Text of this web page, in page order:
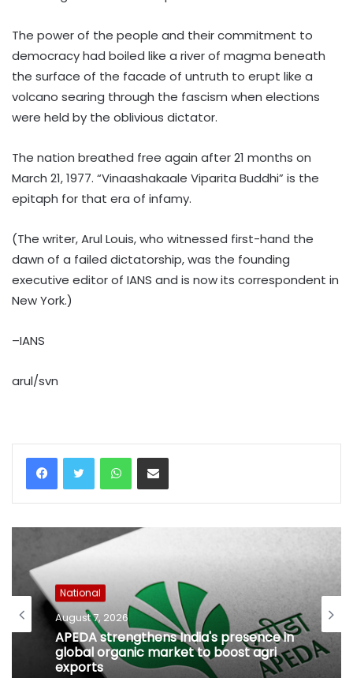
The power of the people and their commitment to
democracy had boiled like a river of magma beneath
the surface of the facade of untruth to erupt like a
volcano searing through the fascism when elections
were held by the oblivious dictator.
The nation breathed free again after 21 months on
March 21, 1977. “Vinaashakaale Viparita Buddhi” is the
epitaph for that era of infamy.
(The writer, Arul Louis, who witnessed first-hand the
dawn of a failed dictatorship, was the founding
executive editor of IANS and is now its correspondent in
New York.)
–IANS
arul/svn
WhatsAppShare via Email
National
August 7, 2026
APEDA strengthens India's presence in
global organic market to boost agri
exports